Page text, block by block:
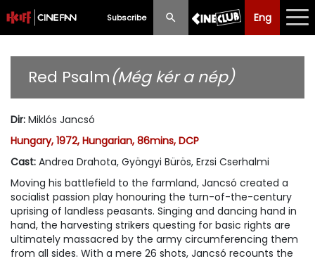
Subscribe Eng
Eng 中文
Programme
Ticketing
Privilege Scheme
Past Programme
Red Psalm(Még kér a nép)
Dir: Miklós Jancsó
Hungary, 1972, Hungarian, 86mins, DCP
Cast: Andrea Drahota, Gyöngyi Bürös, Erzsi Cserhalmi
Moving his battlefield to the farmland, Jancsó created a
socialist passion play honouring the turn-of-the-century
uprising of landless peasants. Singing and dancing hand in
hand, the harvesting strikers questing for basic rights are
ultimately massacred by the army circumferencing them
from all sides. With a mere 26 shots, Jancsó recounts the